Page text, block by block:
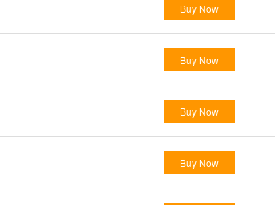
Buy Now
Buy Now
Buy Now
Buy Now